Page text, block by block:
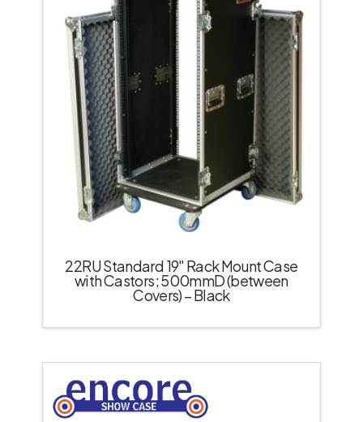
22RU Standard 19″ Rack Mount Case
with Castors; 500mmD (between
Covers) – Black